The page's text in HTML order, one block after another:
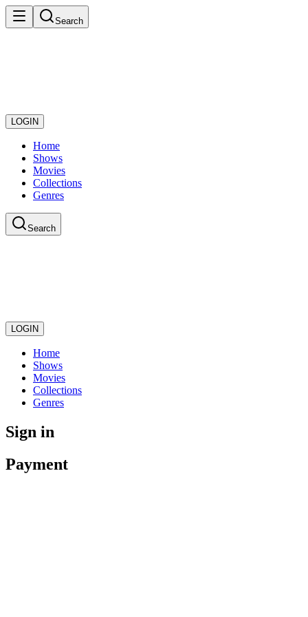
Search
LOGIN
Home
Shows
Movies
Collections
Genres
Search
LOGIN
Home
Shows
Movies
Collections
Genres
Sign in
Payment